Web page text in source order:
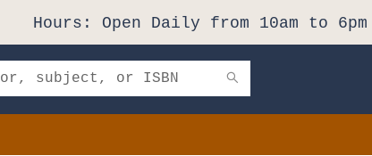
Hours: Open Daily from 10am to 6pm